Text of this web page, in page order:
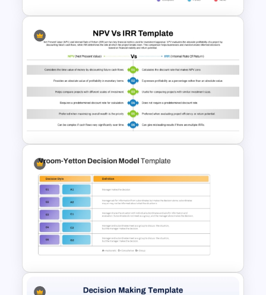
Vendor Comparison
PowerPoint Template
NPV vs IRR Comparison
PowerPoint Slide Template for
Investment Analysis